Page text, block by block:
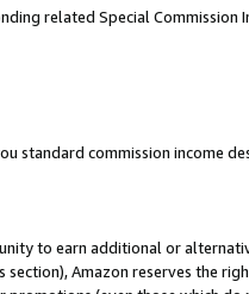
related Special Commission
standard commission income
to earn additional or
Amazon reserves the